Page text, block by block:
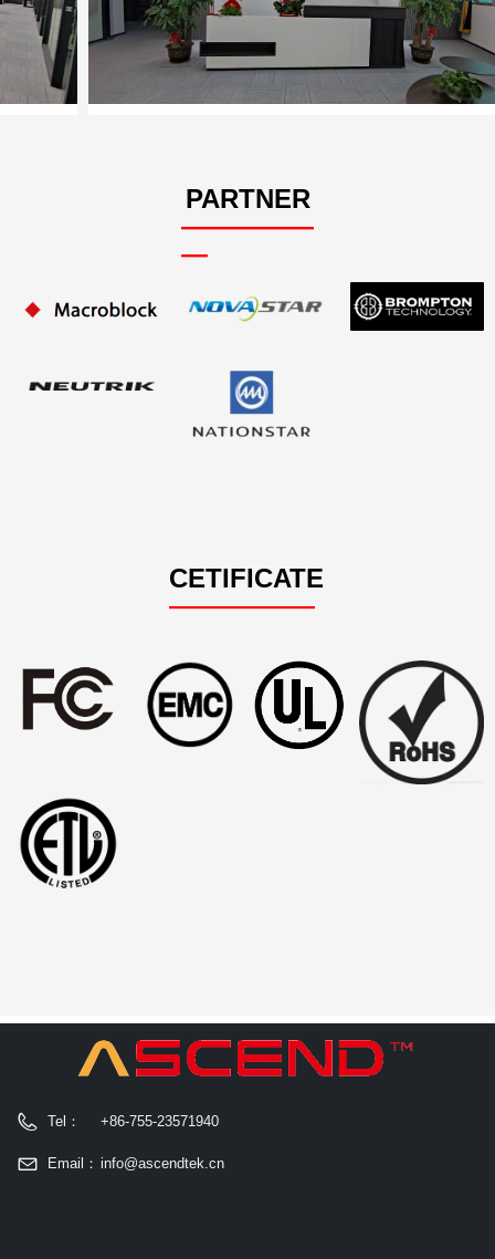
PARTNER
—————
—
CETIFICATE
——————
Tel： +86-755-23571940
Email： info@ascendtek.cn